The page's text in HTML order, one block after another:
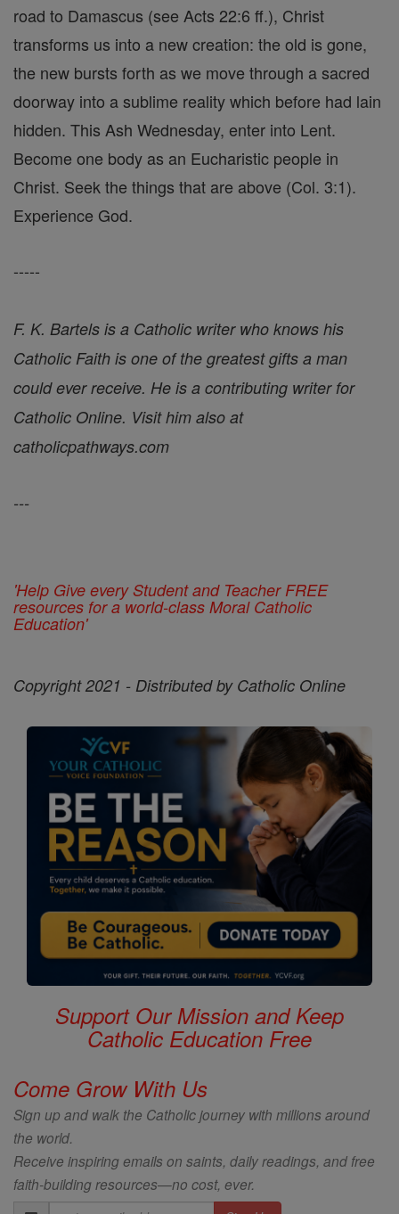
road to Damascus (see Acts 22:6 ff.), Christ
transforms us into a new creation: the old is gone,
the new bursts forth as we move through a sacred
doorway into a sublime reality which before had lain
hidden. This Ash Wednesday, enter into Lent.
Become one body as an Eucharistic people in
Christ. Seek the things that are above (Col. 3:1).
Experience God.
-----
F. K. Bartels is a Catholic writer who knows his
Catholic Faith is one of the greatest gifts a man
could ever receive. He is a contributing writer for
Catholic Online. Visit him also at
catholicpathways.com
---
'Help Give every Student and Teacher FREE
resources for a world-class Moral Catholic
Education'
Copyright 2021 - Distributed by Catholic Online
Support Our Mission and Keep
Catholic Education Free
Come Grow With Us
Sign up and walk the Catholic journey with millions around
the world.
Receive inspiring emails on saints, daily readings, and free
faith-building resources—no cost, ever.